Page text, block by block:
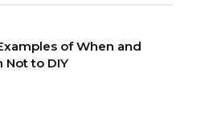
of When and
Not to DIY